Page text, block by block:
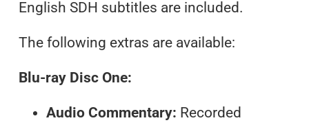
English SDH subtitles are included.
The following extras are available:
Blu-ray Disc One:
Audio Commentary: Recorded